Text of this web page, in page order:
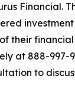
Financial.
their
at 888-997-
to